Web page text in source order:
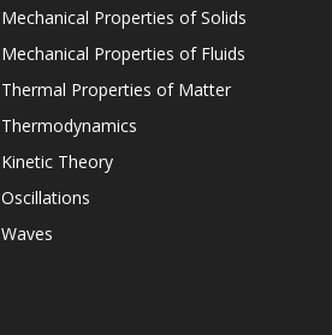
Mechanical Properties of Solids
Mechanical Properties of Fluids
Thermal Properties of Matter
Thermodynamics
Kinetic Theory
Oscillations
Waves